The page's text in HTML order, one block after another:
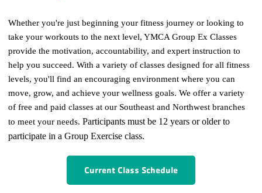
Whether you're just beginning your fitness journey or looking to
take your workouts to the next level, YMCA Group Ex Classes
provide the motivation, accountability, and expert instruction to
help you succeed. With a variety of classes designed for all fitness
levels, you'll find an encouraging environment where you can
move, grow, and achieve your wellness goals.We offer a variety
of free and paid classes at our Southeast and Northwest branches
to meet your needs. Participants must be 12 years or older to
participate in a Group Exercise class.
Current Class Schedule